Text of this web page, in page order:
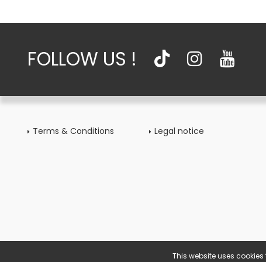
FOLLOW US !
Terms & Conditions Legal notice
This website uses